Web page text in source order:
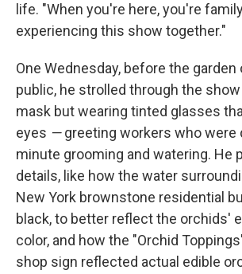
life. "When you're here, you're
experiencing this show together."
One Wednesday, before the
public, he strolled through the show
mask but wearing tinted glasses
eyes —greeting workers who were
minute grooming and watering. He
details, like how the water
New York brownstone residential
black, to better reflect the orchids'
color, and how the "Orchid
shop sign reflected actual edible